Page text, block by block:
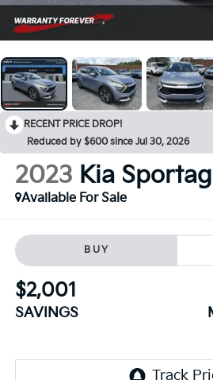
RECENT PRICE DROP!
Reduced by $600 since Jul 30, 2026
2023 Kia
Available For Sale
BUY
$2,001
SAVINGS